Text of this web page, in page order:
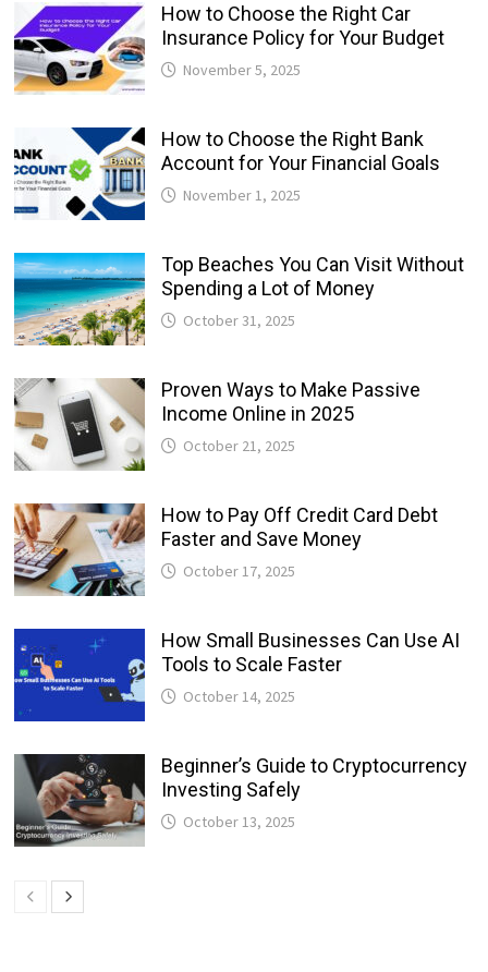
How to Choose the Right Car
Insurance Policy for Your Budget
November 5, 2025
How to Choose the Right Bank
Account for Your Financial Goals
November 1, 2025
Top Beaches You Can Visit Without
Spending a Lot of Money
October 31, 2025
Proven Ways to Make Passive
Income Online in 2025
October 21, 2025
How to Pay Off Credit Card Debt
Faster and Save Money
October 17, 2025
How Small Businesses Can Use AI
Tools to Scale Faster
October 14, 2025
Beginner’s Guide to Cryptocurrency
Investing Safely
October 13, 2025